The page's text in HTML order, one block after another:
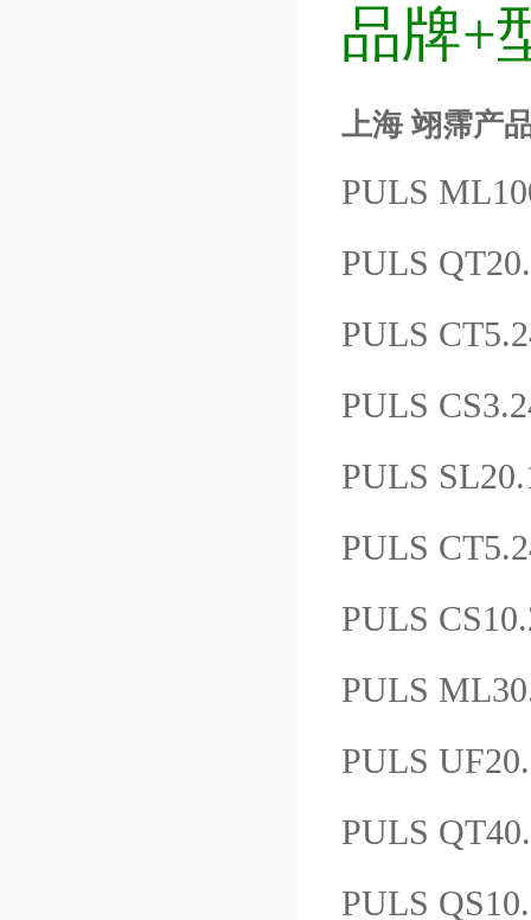
品牌+
上海 翊霈产
PULS
PULS
PULS
PULS
PULS
PULS
PULS
PULS
PULS
PULS
PULS